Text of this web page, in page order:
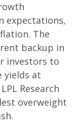
expectations,
The
backup in
investors to
yields at
Research
overweight